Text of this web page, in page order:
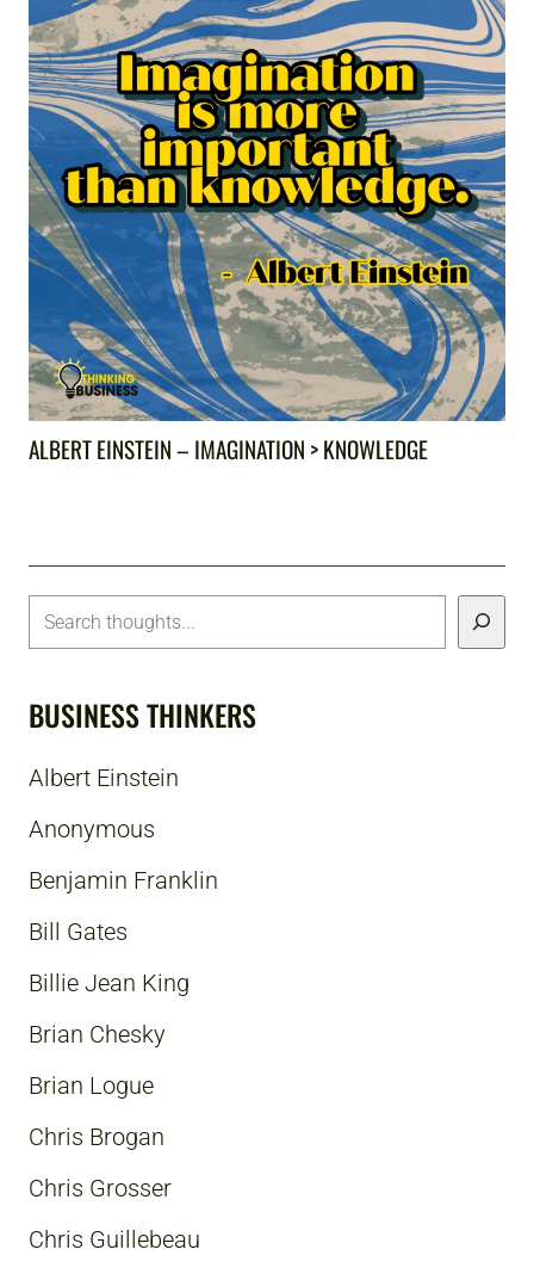
ALBERT EINSTEIN – IMAGINATION > KNOWLEDGE
BUSINESS THINKERS
Albert Einstein
Anonymous
Benjamin Franklin
Bill Gates
Billie Jean King
Brian Chesky
Brian Logue
Chris Brogan
Chris Grosser
Chris Guillebeau